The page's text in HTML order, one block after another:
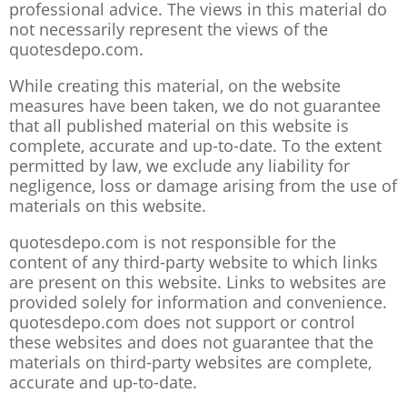
professional advice. The views in this material do
not necessarily represent the views of the
quotesdepo.com.
While creating this material, on the website
measures have been taken, we do not guarantee
that all published material on this website is
complete, accurate and up-to-date. To the extent
permitted by law, we exclude any liability for
negligence, loss or damage arising from the use of
materials on this website.
quotesdepo.com is not responsible for the
content of any third-party website to which links
are present on this website. Links to websites are
provided solely for information and convenience.
quotesdepo.com does not support or control
these websites and does not guarantee that the
materials on third-party websites are complete,
accurate and up-to-date.